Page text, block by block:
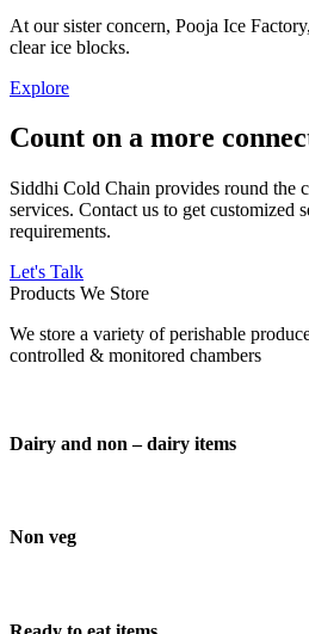
At our sister concern, Pooja Ice
clear ice blocks.
Explore
Count on a more
Siddhi Cold Chain provides round the
services. Contact us to get customized
requirements.
Let's Talk
Products We Store
We store a variety of perishable
controlled & monitored chambers
Dairy and non – dairy items
Non veg